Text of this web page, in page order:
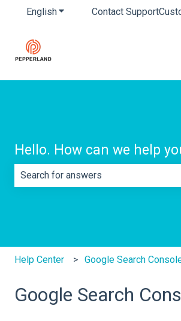
EnglishShow submenu for
Contact Support
Hello. How can we help
Help Center Google Search
Google Search